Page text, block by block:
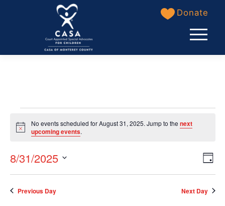
Donate
Events
for
August
31,
2025
Notice
No events scheduled for August 31, 2025. Jump to the next
upcoming events.
Day
8/31/2025
Previous Day Next Day